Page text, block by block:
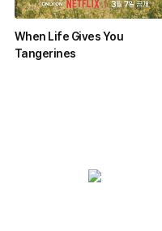
When Life Gives You
Tangerines